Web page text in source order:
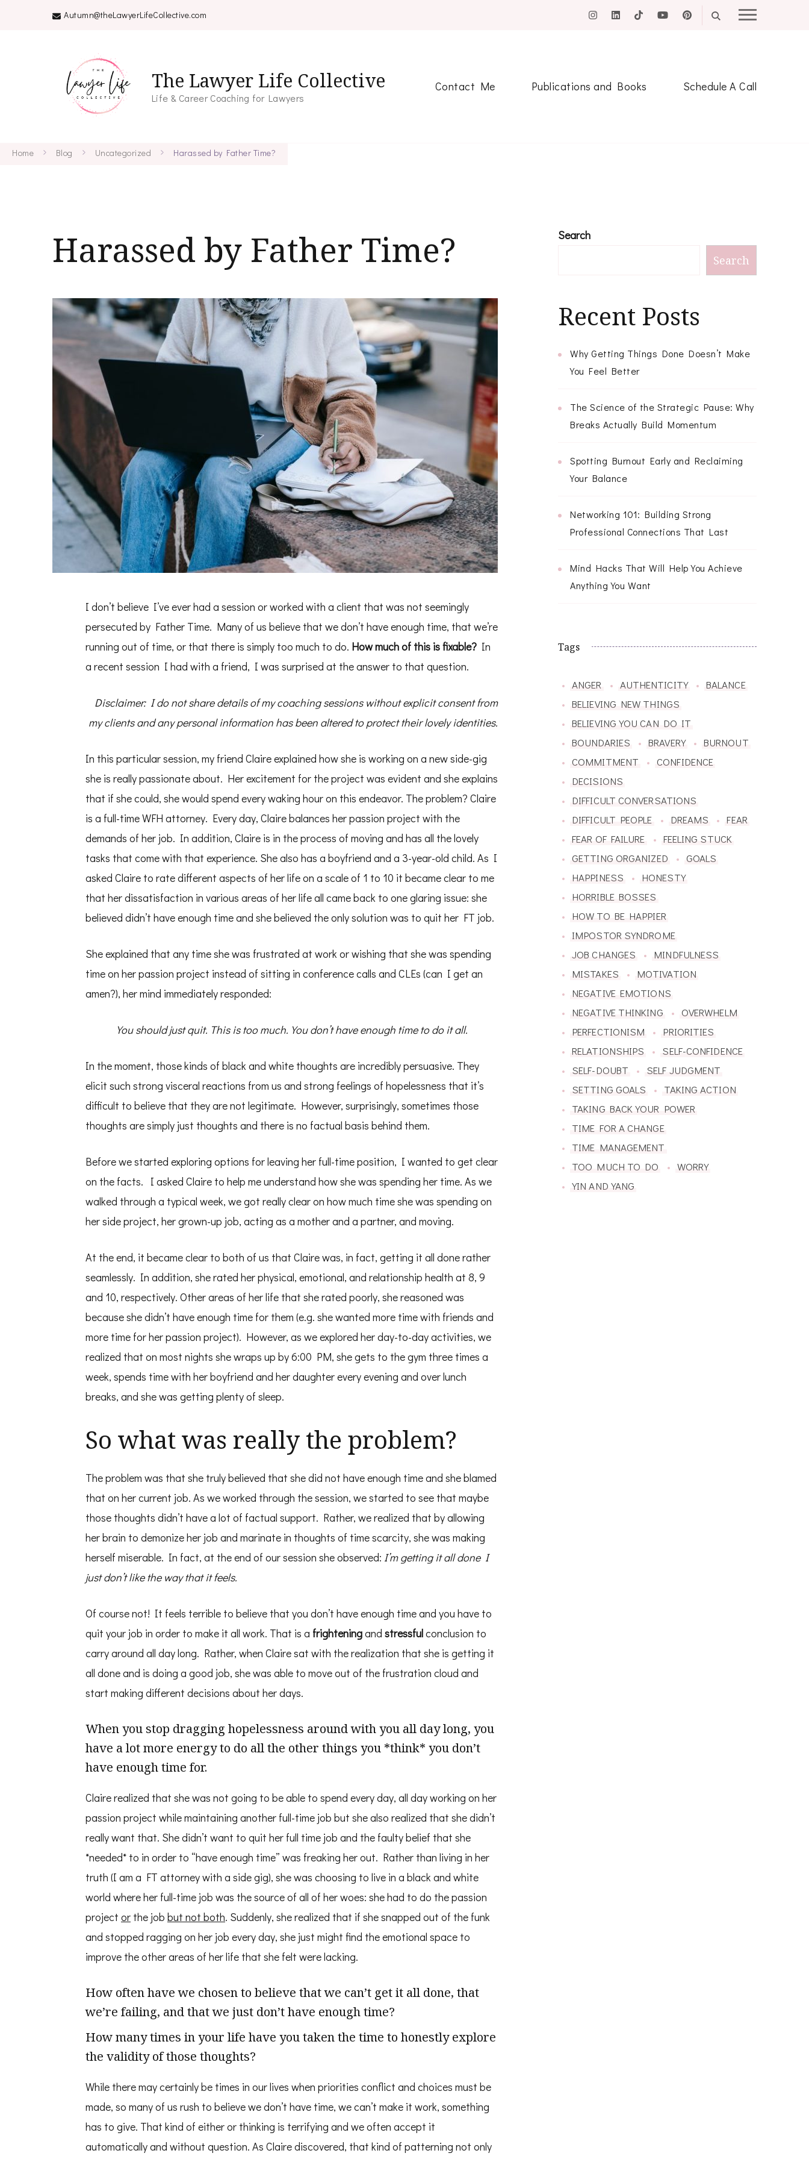
Autumn@theLawyerLifeCollective.com
The Lawyer Life Collective
Life & Career Coaching for Lawyers
Contact Me Publications and Books Schedule A Call
Home Blog Uncategorized Harassed by Father Time?
Harassed by Father Time?
I don’t believe I’ve ever had a session or worked with a client that was not seemingly
persecuted by Father Time. Many of us believe that we don’t have enough time, that we’re
running out of time, or that there is simply too much to do. How much of this is fixable? In
a recent session I had with a friend, I was surprised at the answer to that question.
Disclaimer: I do not share details of my coaching sessions without explicit consent from
my clients and any personal information has been altered to protect their lovely identities.
In this particular session, my friend Claire explained how she is working on a new side-gig
she is really passionate about. Her excitement for the project was evident and she explains
that if she could, she would spend every waking hour on this endeavor. The problem? Claire
is a full-time WFH attorney. Every day, Claire balances her passion project with the
demands of her job. In addition, Claire is in the process of moving and has all the lovely
tasks that come with that experience. She also has a boyfriend and a 3-year-old child. As I
asked Claire to rate different aspects of her life on a scale of 1 to 10 it became clear to me
that her dissatisfaction in various areas of her life all came back to one glaring issue: she
believed didn’t have enough time and she believed the only solution was to quit her FT job.
She explained that any time she was frustrated at work or wishing that she was spending
time on her passion project instead of sitting in conference calls and CLEs (can I get an
amen?), her mind immediately responded:
You should just quit. This is too much. You don’t have enough time to do it all.
In the moment, those kinds of black and white thoughts are incredibly persuasive. They
elicit such strong visceral reactions from us and strong feelings of hopelessness that it’s
difficult to believe that they are not legitimate. However, surprisingly, sometimes those
thoughts are simply just thoughts and there is no factual basis behind them.
Before we started exploring options for leaving her full-time position, I wanted to get clear
on the facts. I asked Claire to help me understand how she was spending her time. As we
walked through a typical week, we got really clear on how much time she was spending on
her side project, her grown-up job, acting as a mother and a partner, and moving.
At the end, it became clear to both of us that Claire was, in fact, getting it all done rather
seamlessly. In addition, she rated her physical, emotional, and relationship health at 8, 9
and 10, respectively. Other areas of her life that she rated poorly, she reasoned was
because she didn’t have enough time for them (e.g. she wanted more time with friends and
more time for her passion project). However, as we explored her day-to-day activities, we
realized that on most nights she wraps up by 6:00 PM, she gets to the gym three times a
week, spends time with her boyfriend and her daughter every evening and over lunch
breaks, and she was getting plenty of sleep.
So what was really the problem?
The problem was that she truly believed that she did not have enough time and she blamed
that on her current job. As we worked through the session, we started to see that maybe
those thoughts didn’t have a lot of factual support. Rather, we realized that by allowing
her brain to demonize her job and marinate in thoughts of time scarcity, she was making
herself miserable. In fact, at the end of our session she observed: I’m getting it all done I
just don’t like the way that it feels.
Of course not! It feels terrible to believe that you don’t have enough time and you have to
quit your job in order to make it all work. That is a frighteningand stressfulconclusion to
carry around all day long. Rather, when Claire sat with the realization that she is getting it
all done and is doing a good job, she was able to move out of the frustration cloud and
start making different decisions about her days.
When you stop dragging hopelessness around with you all day long, you
have a lot more energy to do all the other things you *think* you don’t
have enough time for.
Claire realized that she was not going to be able to spend every day, all day working on her
passion project while maintaining another full-time job but she also realized that she didn’t
really want that. She didn’t want to quit her full time job and the faulty belief that she
*needed* to in order to “have enough time” was freaking her out. Rather than living in her
truth (I am a FT attorney with a side gig), she was choosing to live in a black and white
world where her full-time job was the source of all of her woes: she had to do the passion
project or the job but not both. Suddenly, she realized that if she snapped out of the funk
and stopped ragging on her job every day, she just might find the emotional space to
improve the other areas of her life that she felt were lacking.
How often have we chosen to believe that we can’t get it all done, that
we’re failing, and that we just don’t have enough time?
How many times in your life have you taken the time to honestly explore
the validity of those thoughts?
While there may certainly be times in our lives when priorities conflict and choices must be
made, so many of us rush to believe we don’t have time, we can’t make it work, something
has to give. That kind of either or thinking is terrifying and we often accept it
automatically and without question. As Claire discovered, that kind of patterning not only
Search
Search
Recent Posts
Why Getting Things Done Doesn’t Make
You Feel Better
The Science of the Strategic Pause: Why
Breaks Actually Build Momentum
Spotting Burnout Early and Reclaiming
Your Balance
Networking 101: Building Strong
Professional Connections That Last
Mind Hacks That Will Help You Achieve
Anything You Want
Tags
ANGER AUTHENTICITY
BALANCE
BELIEVING NEW THINGS
BELIEVING YOU CAN DO IT
BOUNDARIES
BRAVERY
BURNOUT
COMMITMENT
CONFIDENCE
DECISIONS
DIFFICULT CONVERSATIONS
DIFFICULT PEOPLE
DREAMS
FEAR
FEAR OF FAILURE
FEELING STUCK
GETTING ORGANIZED
GOALS
HAPPINESS
HONESTY
HORRIBLE BOSSES
HOW TO BE HAPPIER
IMPOSTOR SYNDROME
JOB CHANGES
MINDFULNESS
MISTAKES
MOTIVATION
NEGATIVE EMOTIONS
NEGATIVE THINKING
OVERWHELM
PERFECTIONISM
PRIORITIES
RELATIONSHIPS
SELF-CONFIDENCE
SELF-DOUBT
SELF JUDGMENT
SETTING GOALS
TAKING ACTION
TAKING BACK YOUR POWER
TIME FOR A CHANGE
TIME MANAGEMENT
TOO MUCH TO DO
WORRY
YIN AND YANG